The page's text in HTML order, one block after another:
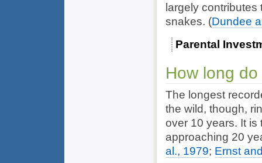
largely contributes
snakes. (Dundee
Parental
How long
The longest
the wild, though,
over 10 years. It is
approaching 20
al., 1979; Ernst